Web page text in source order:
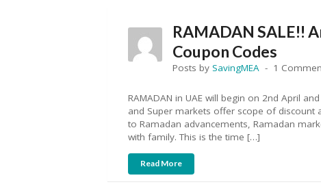
RAMADAN SALE!!
Coupon Codes
Posts by SavingMEA 1
RAMADAN in UAE will begin on 2nd April
and Super markets offer scope of discount
to Ramadan advancements, Ramadan
with family. This is the time […]
Read More